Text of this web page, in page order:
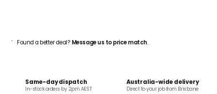
Found a better deal? Message us to price match.
Same-day dispatch
In-stock orders by 2pm AEST
Australia-wide delivery
Direct to your job from Brisbane